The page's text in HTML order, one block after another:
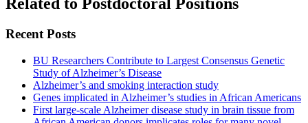
Related to Postdoctoral Positions
Recent Posts
BU Researchers Contribute to Largest Consensus Genetic
Study of Alzheimer’s Disease
Alzheimer’s and smoking interaction study
Genes implicated in Alzheimer’s studies in African Americans
First large-scale Alzheimer disease study in brain tissue from